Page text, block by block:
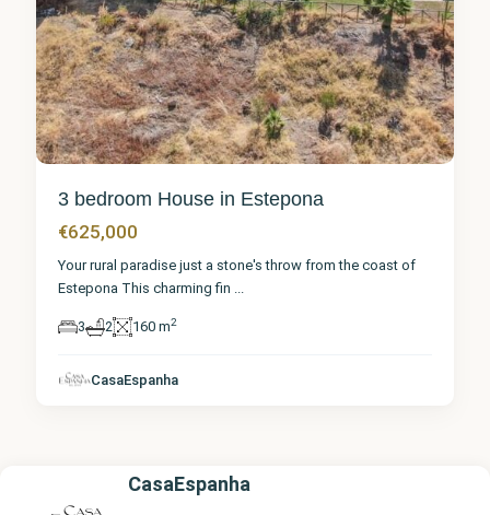
3 bedroom House in Estepona
€625,000
Your rural paradise just a stone's throw from the coast of
Estepona This charming fin ...
3 2 160 m2
CasaEspanha
CasaEspanha